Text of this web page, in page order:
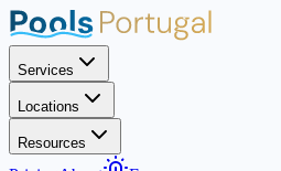
Services
Locations
Resources